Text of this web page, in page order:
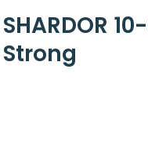
SHARDOR
Strong